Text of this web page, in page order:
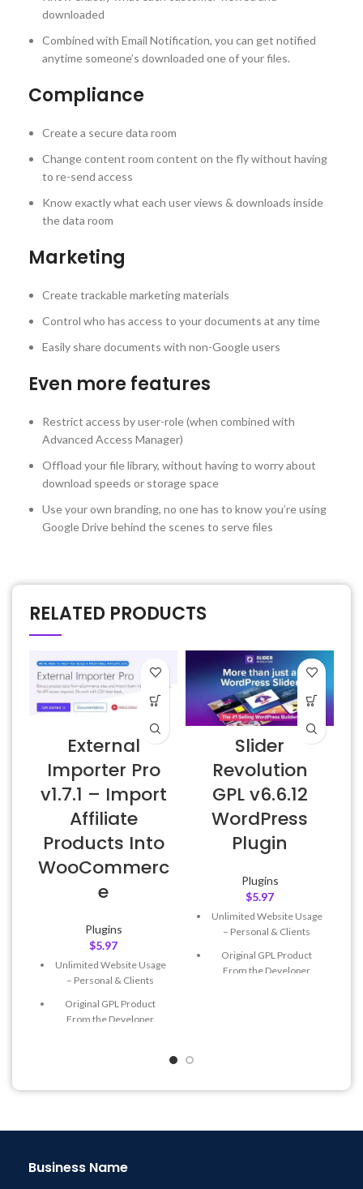
downloaded
Combined with Email Notification, you can get notified
anytime someone’s downloaded one of your files.
Compliance
Create a secure data room
Change content room content on the fly without having
to re-send access
Know exactly what each user views & downloads inside
the data room
Marketing
Create trackable marketing materials
Control who has access to your documents at any time
Easily share documents with non-Google users
Even more features
Restrict access by user-role (when combined with
Advanced Access Manager)
Offload your file library, without having to worry about
download speeds or storage space
Use your own branding, no one has to know you’re using
Google Drive behind the scenes to serve files
RELATED PRODUCTS
External
Importer Pro
v1.7.1 – Import
Affiliate
Products Into
WooCommerc
e
Plugins
$5.97
Unlimited Website Usage
– Personal & Clients
Original GPL Product
From the Developer
Slider
Revolution
GPL v6.6.12
WordPress
Plugin
Plugins
$5.97
Unlimited Website Usage
– Personal & Clients
Original GPL Product
From the Developer
Business Name